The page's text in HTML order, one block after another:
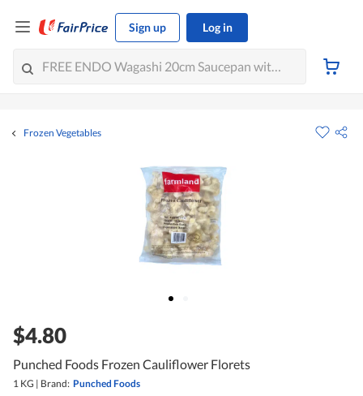
Sign up Log in
Frozen Vegetables
$4.80
Punched Foods Frozen Cauliflower Florets
1 KG | Brand: Punched Foods